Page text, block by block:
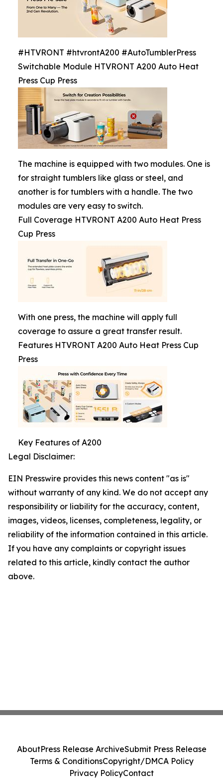
#HTVRONT #htvrontA200 #AutoTumblerPress
Switchable Module HTVRONT A200 Auto Heat
Press Cup Press
The machine is equipped with two modules. One is
for straight tumblers like glass or steel, and
another is for tumblers with a handle. The two
modules are very easy to switch.
Full Coverage HTVRONT A200 Auto Heat Press
Cup Press
With one press, the machine will apply full
coverage to assure a great transfer result.
Features HTVRONT A200 Auto Heat Press Cup
Press
Key Features of A200
Legal Disclaimer:
EIN Presswire provides this news content "as is"
without warranty of any kind. We do not accept any
responsibility or liability for the accuracy, content,
images, videos, licenses, completeness, legality, or
reliability of the information contained in this article.
If you have any complaints or copyright issues
related to this article, kindly contact the author
above.
AboutPress Release ArchiveSubmit Press Release
Terms & ConditionsCopyright/DMCA Policy
Privacy PolicyContact